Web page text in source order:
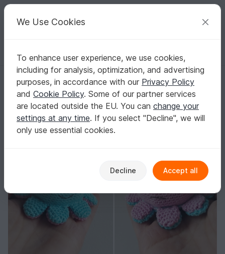
Your creative ideas
English | US $ (USD) Log in Register for free
Homepage Crochet Home & Decoration Keychains
Reversible tiny octopus
Reversible tiny octopus
We Use Cookies
To enhance user experience, we use cookies,
including for analysis, optimization, and advertising
purposes, in accordance with our Privacy Policy
and Cookie Policy. Some of our partner services
are located outside the EU. You can change your
settings at any time. If you select "Decline", we will
only use essential cookies.
Decline Accept all